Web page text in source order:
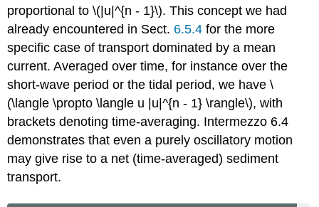
proportional to \(|u|^{n - 1}\). This concept we had
already encountered in Sect. 6.5.4 for the more
specific case of transport dominated by a mean
current. Averaged over time, for instance over the
short-wave period or the tidal period, we have \
(\langle \propto \langle u |u|^{n - 1} \rangle\), with
brackets denoting time-averaging. Intermezzo 6.4
demonstrates that even a purely oscillatory motion
may give rise to a net (time-averaged) sediment
transport.